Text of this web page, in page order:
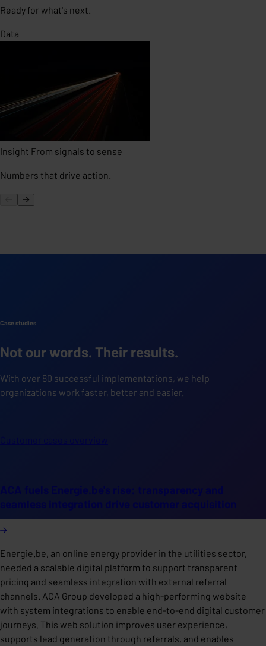
Ready for what's next.
Data
Insight From signals to sense
Numbers that drive action.
Case studies
Not our words. Their results.
With over 80 successful implementations, we help
organizations work faster, better and easier.
ACA fuels Energie.be's rise: transparency and
seamless integration drive customer acquisition
Energie.be, an online energy provider in the utilities sector,
needed a scalable digital platform to support transparent
pricing and seamless integration with external referral
channels. ACA Group developed a high-performing website
with system integrations to enable end-to-end digital customer
journeys. This web solution improves user experience,
supports lead generation through referrals, and enables